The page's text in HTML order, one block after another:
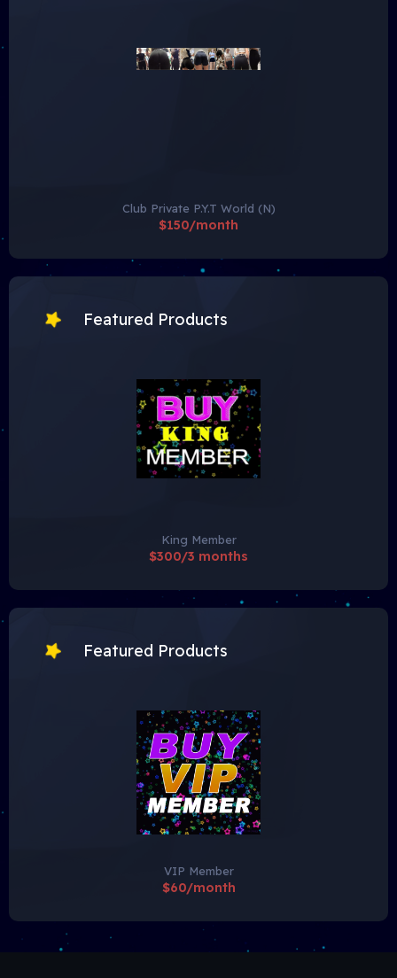
Club Private P.Y.T World (N)
$150/month
Featured Products
King Member
$300/3 months
Featured Products
VIP Member
$60/month